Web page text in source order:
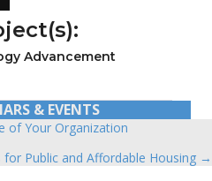
Advancement
& EVENTS
of Your Organization
for Public and Affordable Housing →